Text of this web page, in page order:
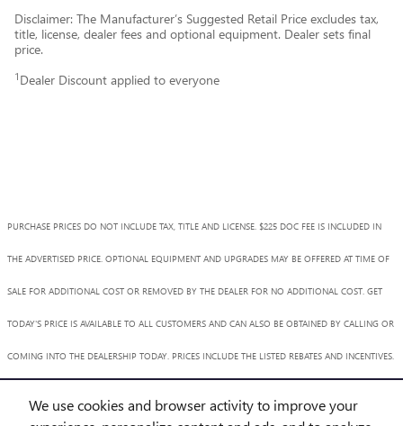
We use cookies and browser activity to improve your
Disclaimer: The Manufacturer’s Suggested Retail Price excludes tax,
title, license, dealer fees and optional equipment. Dealer sets final
price.
1 Dealer Discount applied to everyone
PURCHASE PRICES DO NOT INCLUDE TAX, TITLE AND LICENSE. $225 DOC FEE IS INCLUDED IN
THE ADVERTISED PRICE. OPTIONAL EQUIPMENT AND UPGRADES MAY BE OFFERED AT TIME OF
SALE FOR ADDITIONAL COST OR REMOVED BY THE DEALER FOR NO ADDITIONAL COST. GET
TODAY'S PRICE IS AVAILABLE TO ALL CUSTOMERS AND CAN ALSO BE OBTAINED BY CALLING OR
COMING INTO THE DEALERSHIP TODAY. PRICES INCLUDE THE LISTED REBATES AND INCENTIVES.
TECHNICAL, OR MISPRINT ERRORS. INVENTORY IS SUBJECT TO PRIOR SALE. CONTACT US VIA